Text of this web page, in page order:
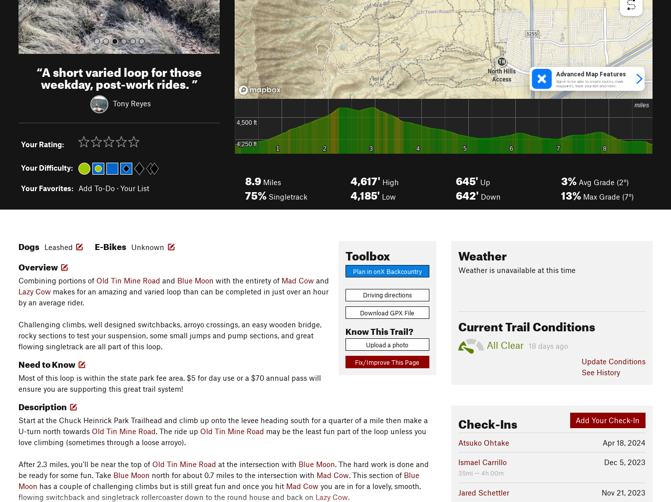
“A short varied loop for those
weekday, post-work rides.”
Tony Reyes
Your Rating:
Your Difficulty:
Your Favorites: Add To-Do · Your List
8.9 Miles
75% Singletrack
4,617' High
4,185' Low
645' Up
642' Down
3% Avg Grade (2°)
13% Max Grade (7°)
Toolbox
Plan in onX Backcountry
Driving directions
Download GPX File
Know This Trail?
Upload a photo
Fix/Improve This Page
Dogs Leashed E-Bikes Unknown
Overview
Combining portions of Old Tin Mine Road and Blue Moon with the entirety of Mad Cow and
Lazy Cow makes for an amazing and varied loop than can be completed in just over an hour
by an average rider.
Challenging climbs, well designed switchbacks, arroyo crossings, an easy wooden bridge,
rocky sections to test your suspension, some small jumps and pump sections, and great
flowing singletrack are all part of this loop.
Need to Know
Most of this loop is within the state park fee area. $5 for day use or a $70 annual pass will
ensure you are supporting this great trail system!
Description
Start at the Chuck Heinrick Park Trailhead and climb up onto the levee heading south for a quarter of a mile then make a
U-turn north towards Old Tin Mine Road. The ride up Old Tin Mine Road may be the least fun part of the loop unless you
love climbing (sometimes through a loose arroyo).
After 2.3 miles, you'll be near the top of Old Tin Mine Road at the intersection with Blue Moon. The hard work is done and
be ready for some fun. Take Blue Moon north for about 0.7 miles to the intersection with Mad Cow. This section of Blue
Moon has a couple of challenging climbs but is still great fun and once you hit Mad Cow you are in for a lovely, smooth,
flowing switchback and singletrack rollercoaster down to the round house and back on Lazy Cow.
Weather
Weather is unavailable at this time
Current Trail Conditions
All Clear
18 days ago
Update Conditions
See History
Add Your Check-In
Check-Ins
Apr 18, 2024
Atsuko Ohtake
Dec 5, 2023
Ismael Carrillo
35mi — 4h 00m
Nov 21, 2023
Jared Schettler